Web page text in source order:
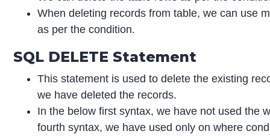
When deleting records from table, we can use
as per the condition.
SQL DELETE Statement
This statement is used to delete the existing
we have deleted the records.
In the below first syntax, we have not used the
fourth syntax, we have used only on where